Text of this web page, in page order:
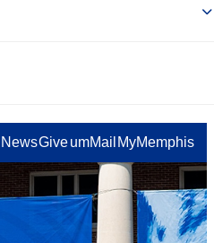
NewsGiveumMail MyMemphis